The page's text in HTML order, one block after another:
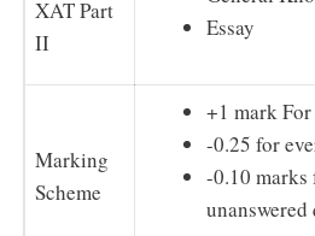
XAT Part
II
Essay
Marking
Scheme
+1 mark
-0.25 for
-0.10 marks
unanswered